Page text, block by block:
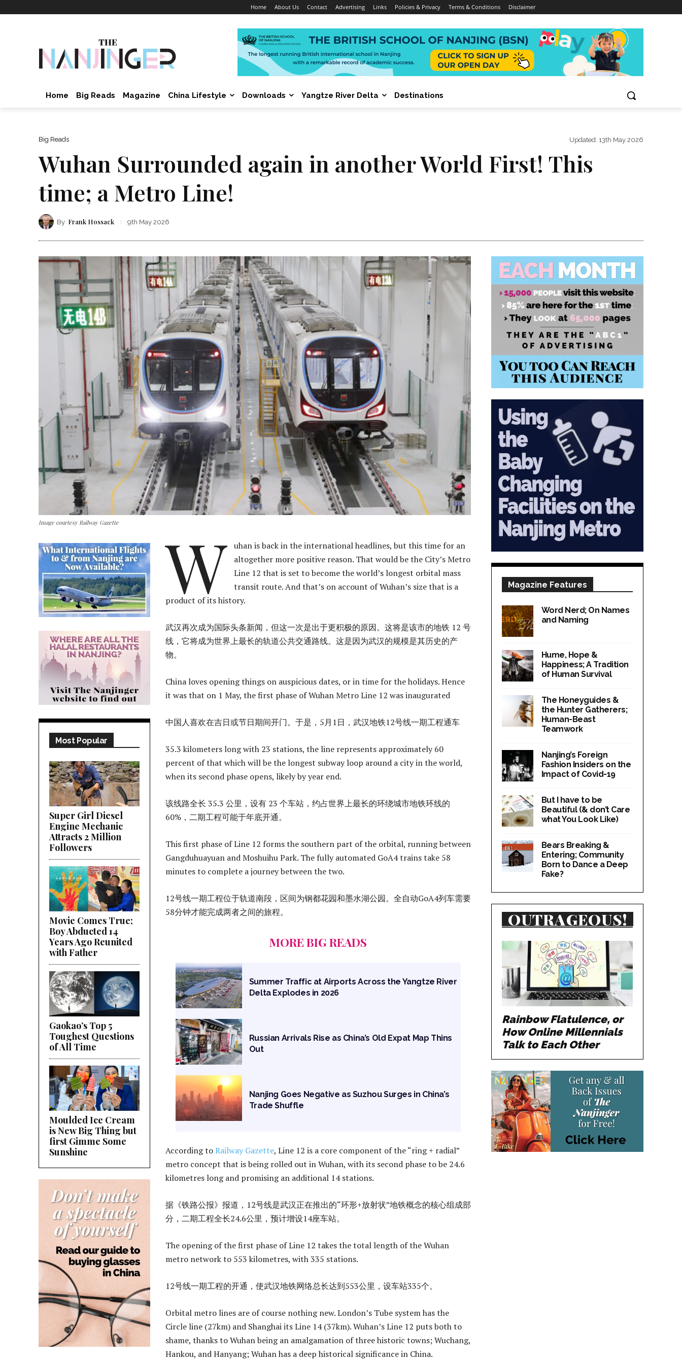
Home About Us Contact Advertising Links Policies & Privacy Terms & Conditions Disclaimer
Home Big Reads Magazine China Lifestyle Downloads Yangtze River Delta Destinations
Big Reads Updated: 13th May 2026
Wuhan Surrounded again in another World First! This
time; a Metro Line!
By Frank Hossack 9th May 2026
Image courtesy Railway Gazette
Most Popular
Super Girl Diesel
Engine Mechanic
Attracts 2 Million
Followers
Movie Comes True;
Boy Abducted 14
Years Ago Reunited
with Father
Gaokao’s Top 5
Toughest Questions
of All Time
Moulded Ice Cream
is New Big Thing but
first Gimme Some
Sunshine
W
uhan is back in the international headlines, but this time for an
altogether more positive reason. That would be the City’s Metro
Line 12 that is set to become the world’s longest orbital mass
transit route. And that’s on account of Wuhan’s size that is a
product of its history.
武汉再次成为国际头条新闻，但这一次是出于更积极的原因。这将是该市的地铁 12 号
线，它将成为世界上最长的轨道公共交通路线。这是因为武汉的规模是其历史的产
物。
China loves opening things on auspicious dates, or in time for the holidays. Hence
it was that on 1 May, the first phase of Wuhan Metro Line 12 was inaugurated
中国人喜欢在吉日或节日期间开门。于是，5月1日，武汉地铁12号线一期工程通车
35.3 kilometers long with 23 stations, the line represents approximately 60
percent of that which will be the longest subway loop around a city in the world,
when its second phase opens, likely by year end.
该线路全长 35.3 公里，设有 23 个车站，约占世界上最长的环绕城市地铁环线的
60%，二期工程可能于年底开通。
This first phase of Line 12 forms the southern part of the orbital, running between
Gangduhuayuan and Moshuihu Park. The fully automated GoA4 trains take 58
minutes to complete a journey between the two.
12号线一期工程位于轨道南段，区间为钢都花园和墨水湖公园。全自动GoA4列车需要
58分钟才能完成两者之间的旅程。
MORE BIG READS
Summer Traffic at Airports Across the Yangtze River
Delta Explodes in 2026
Russian Arrivals Rise as China’s Old Expat Map Thins
Out
Nanjing Goes Negative as Suzhou Surges in China’s
Trade Shuffle
According toRailway Gazette, Line 12 is a core component of the “ring + radial”
metro concept that is being rolled out in Wuhan, with its second phase to be 24.6
kilometres long and promising an additional 14 stations.
据《铁路公报》报道，12号线是武汉正在推出的“环形+放射状”地铁概念的核心组成部
分，二期工程全长24.6公里，预计增设14座车站。
The opening of the first phase of Line 12 takes the total length of the Wuhan
metro network to 553 kilometres, with 335 stations.
12号线一期工程的开通，使武汉地铁网络总长达到553公里，设车站335个。
Orbital metro lines are of course nothing new. London’s Tube system has the
Circle line (27km) and Shanghai its Line 14 (37km). Wuhan’s Line 12 puts both to
shame, thanks to Wuhan being an amalgamation of three historic towns; Wuchang,
Hankou, and Hanyang; Wuhan has a deep historical significance in China.
Magazine Features
Word Nerd; On Names
and Naming
Hume, Hope &
Happiness; A Tradition
of Human Survival
The Honeyguides &
the Hunter Gatherers;
Human-Beast
Teamwork
Nanjing’s Foreign
Fashion Insiders on the
Impact of Covid-19
But I have to be
Beautiful (& don’t Care
what You Look Like)
Bears Breaking &
Entering; Community
Born to Dance a Deep
Fake?
OUTRAGEOUS!
Rainbow Flatulence, or
How Online Millennials
Talk to Each Other